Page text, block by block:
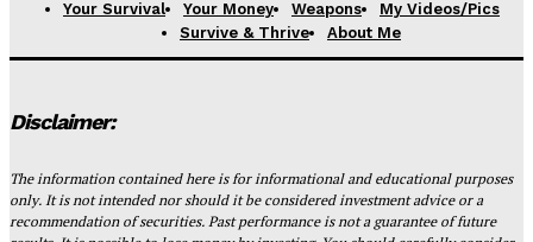
Your Survival Your Money Weapons
My Videos/Pics
Survive & Thrive
About Me
Disclaimer:
The information contained here is for informational and educational purposes
only. It is not intended nor should it be considered investment advice or a
recommendation of securities. Past performance is not a guarantee of future